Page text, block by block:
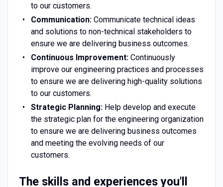
to our customers.
Communication:Communicate technical ideas
and solutions to non-technical stakeholders to
ensure we are delivering business outcomes.
Continuous Improvement:Continuously
improve our engineering practices and processes
to ensure we are delivering high-quality solutions
to our customers.
Strategic Planning:Help develop and execute
the strategic plan for the engineering organization
to ensure we are delivering business outcomes
and meeting the evolving needs of our
customers.
The skills and experiences you'll